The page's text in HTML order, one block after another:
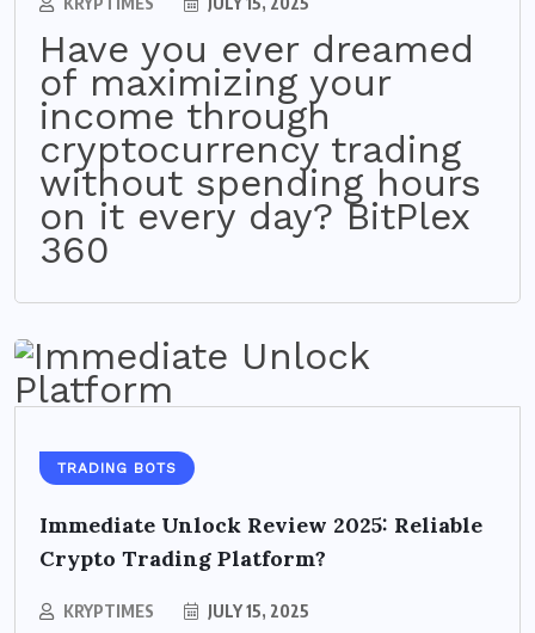
Have you ever dreamed
of maximizing your
income through
cryptocurrency trading
without spending hours
on it every day? BitPlex
360
TRADING BOTS
Immediate Unlock Review 2025: Reliable
Crypto Trading Platform?
KRYPTIMES JULY 15, 2025